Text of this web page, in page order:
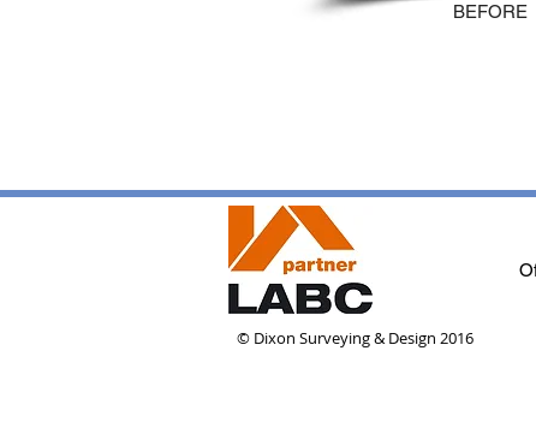
BEFORE
© Dixon Surveying & Design 2016